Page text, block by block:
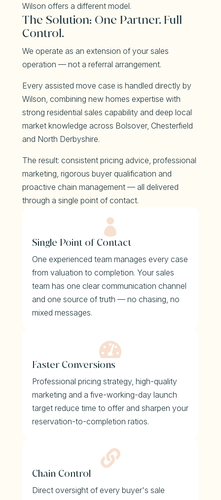
Wilson offers a different model.
The Solution: One Partner. Full
Control.
We operate as an extension of your sales
operation — not a referral arrangement.
Every assisted move case is handled directly by
Wilson, combining new homes expertise with
strong residential sales capability and deep local
market knowledge across Bolsover, Chesterfield
and North Derbyshire.
The result: consistent pricing advice, professional
marketing, rigorous buyer qualification and
proactive chain management — all delivered
through a single point of contact.

Single Point of Contact
One experienced team manages every case
from valuation to completion. Your sales
team has one clear communication channel
and one source of truth — no chasing, no
mixed messages.

Faster Conversions
Professional pricing strategy, high-quality
marketing and a five-working-day launch
target reduce time to offer and sharpen your
reservation-to-completion ratios.

Chain Control
Direct oversight of every buyer's sale